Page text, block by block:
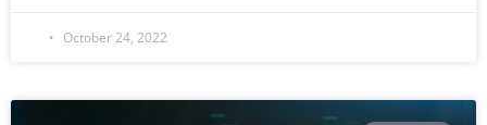
October 24, 2022